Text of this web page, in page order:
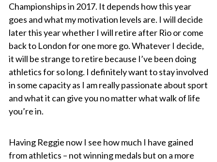
Championships in 2017. It depends how this year
goes and what my motivation levels are. I will decide
later this year whether I will retire after Rio or come
back to London for one more go. Whatever I decide,
it will be strange to retire because I’ve been doing
athletics for so long. I definitely want to stay involved
in some capacity as I am really passionate about sport
and what it can give you no matter what walk of life
you’re in.
Having Reggie now I see how much I have gained
from athletics – not winning medals but on a more